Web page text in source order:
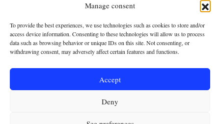
Manage consent
To provide the best experiences, we use technologies such as cookies to store and/or
access device information. Consenting to these technologies will allow us to process
data such as browsing behavior or unique IDs on this site. Not consenting, or
withdrawing consent, may adversely affect certain features and functions.
Accept
Deny
PRIVACY POLICY
USE OF COOKIES
TERMS AND CONDITIONS OF COLLABORATION